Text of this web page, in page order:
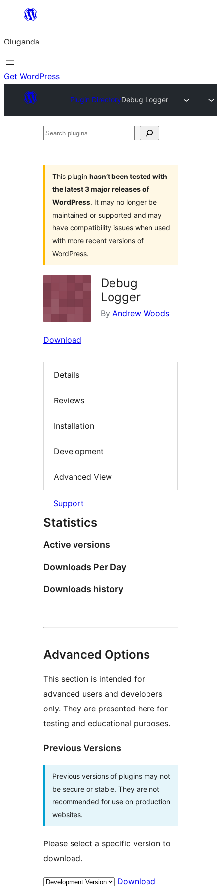
Bukka
Oluganda
Get WordPress
Plugin DirectoryDebug Logger
Search
This plugin hasn’t been tested with
the latest 3 major releases of
WordPress. It may no longer be
maintained or supported and may
have compatibility issues when used
with more recent versions of
WordPress.
Debug
Logger
By Andrew Woods
Download
Details
Reviews
Installation
Development
Advanced View
Support
Statistics
Active versions
Downloads Per Day
Downloads history
Advanced Options
This section is intended for
advanced users and developers
only. They are presented here for
testing and educational purposes.
Previous Versions
Previous versions of plugins may not
be secure or stable. They are not
recommended for use on production
websites.
Please select a specific version to
download.
Download